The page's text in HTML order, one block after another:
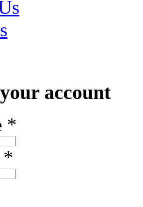
account
*
*